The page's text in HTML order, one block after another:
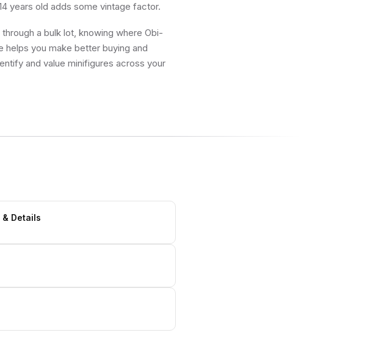
years old adds some vintage factor.
a bulk lot, knowing where Obi-
helps you make better buying and
and value minifigures across your
Details